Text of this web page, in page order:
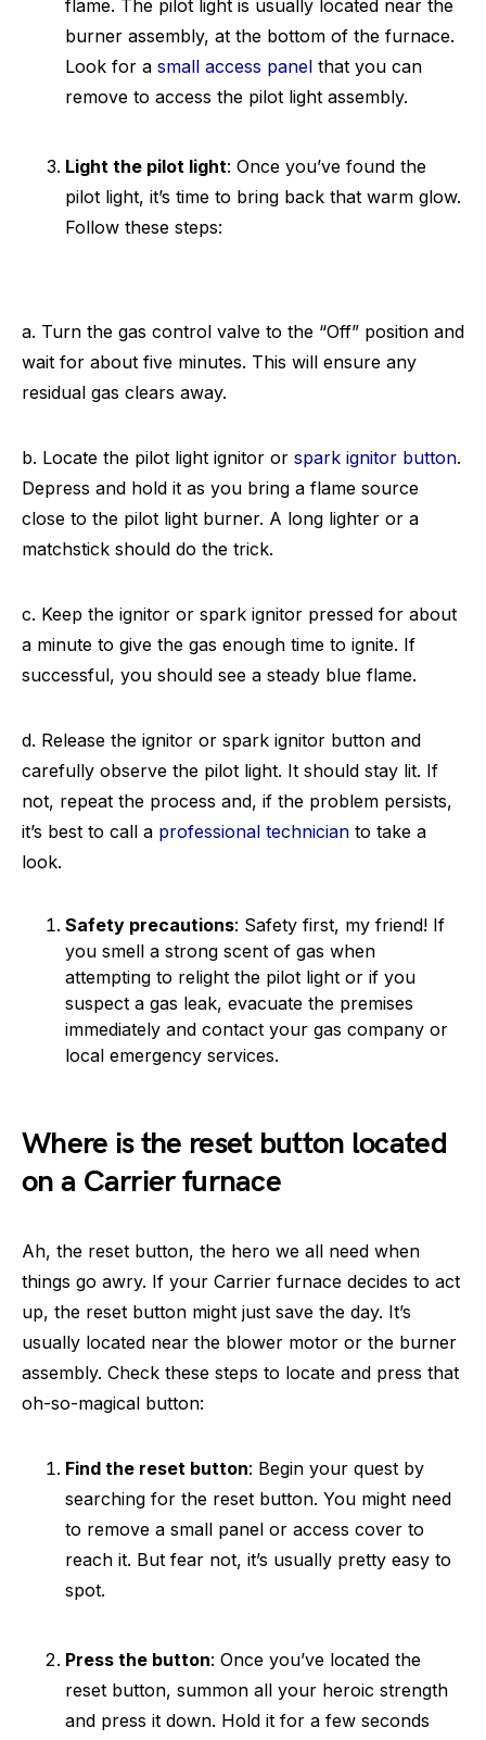
flame. The pilot light is usually located near the
burner assembly, at the bottom of the furnace.
Look for a small access panel that you can
remove to access the pilot light assembly.
Light the pilot light: Once you’ve found the
pilot light, it’s time to bring back that warm glow.
Follow these steps:
a. Turn the gas control valve to the “Off” position and
wait for about five minutes. This will ensure any
residual gas clears away.
b. Locate the pilot light ignitor or spark ignitor button.
Depress and hold it as you bring a flame source
close to the pilot light burner. A long lighter or a
matchstick should do the trick.
c. Keep the ignitor or spark ignitor pressed for about
a minute to give the gas enough time to ignite. If
successful, you should see a steady blue flame.
d. Release the ignitor or spark ignitor button and
carefully observe the pilot light. It should stay lit. If
not, repeat the process and, if the problem persists,
it’s best to call a professional technician to take a
look.
Safety precautions: Safety first, my friend! If
you smell a strong scent of gas when
attempting to relight the pilot light or if you
suspect a gas leak, evacuate the premises
immediately and contact your gas company or
local emergency services.
Where is the reset button located
on a Carrier furnace
Ah, the reset button, the hero we all need when
things go awry. If your Carrier furnace decides to act
up, the reset button might just save the day. It’s
usually located near the blower motor or the burner
assembly. Check these steps to locate and press that
oh-so-magical button:
Find the reset button: Begin your quest by
searching for the reset button. You might need
to remove a small panel or access cover to
reach it. But fear not, it’s usually pretty easy to
spot.
Press the button: Once you’ve located the
reset button, summon all your heroic strength
and press it down. Hold it for a few seconds